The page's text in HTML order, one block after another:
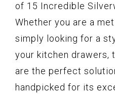
of 15 Incredible
Whether you are a
simply looking for a
your kitchen drawers,
are the perfect
handpicked for its